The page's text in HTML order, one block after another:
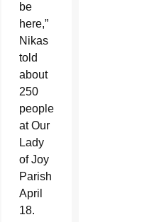
be
here,”
Nikas
told
about
250
people
at Our
Lady
of Joy
Parish
April
18.